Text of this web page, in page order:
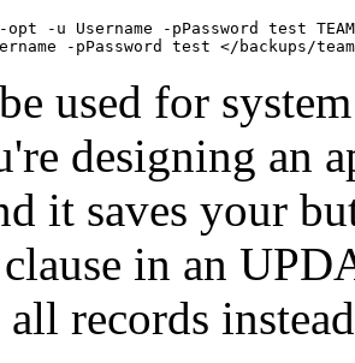
opt -u Username -pPassword test
used for
designing an
it saves your
in an
records